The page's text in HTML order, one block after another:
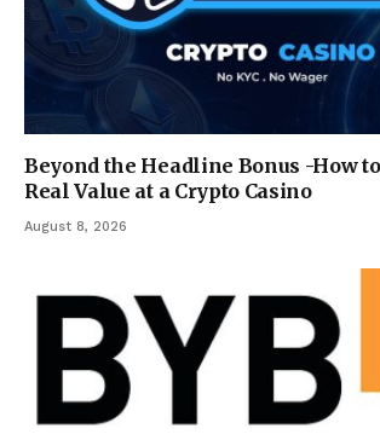
Beyond the Headline Bonus -How
Real Value at a Crypto Casino
August 8, 2026